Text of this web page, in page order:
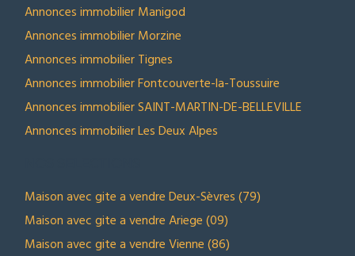
Annonces immobilier Manigod
Annonces immobilier Morzine
Annonces immobilier Tignes
Annonces immobilier Fontcouverte-la-Toussuire
Annonces immobilier SAINT-MARTIN-DE-BELLEVILLE
Annonces immobilier Les Deux Alpes
Maison avec gite a vendre Deux-Sèvres (79)
Maison avec gite a vendre Ariege (09)
Maison avec gite a vendre Vienne (86)